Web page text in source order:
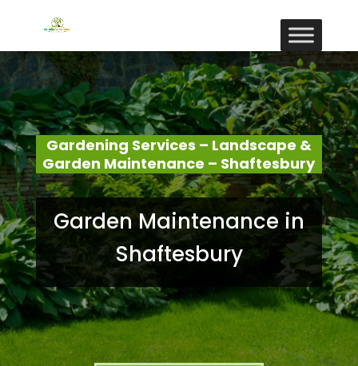
Gardening Services – Landscape &
Garden Maintenance – Shaftesbury
Garden Maintenance in
Shaftesbury